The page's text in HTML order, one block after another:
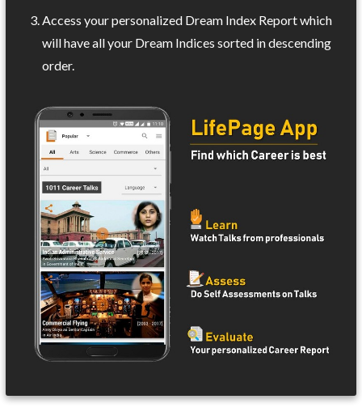
Access your personalized Dream Index Report which
will have all your Dream Indices sorted in descending
order.